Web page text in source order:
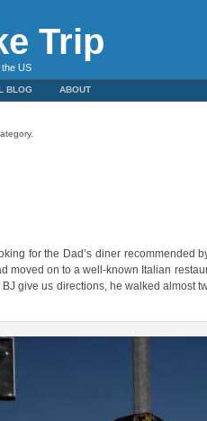
Trip
US
BLOG ABOUT
for the Dad’s diner
moved on to a well-known Italian
give us directions, he walked almost